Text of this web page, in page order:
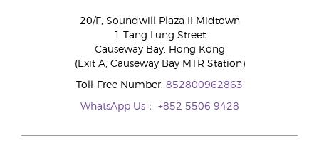
20/F, Soundwill Plaza II Midtown
1 Tang Lung Street
Causeway Bay, Hong Kong
(Exit A, Causeway Bay MTR Station)
Toll-Free Number: 852800962863
WhatsApp Us： +852 5506 9428